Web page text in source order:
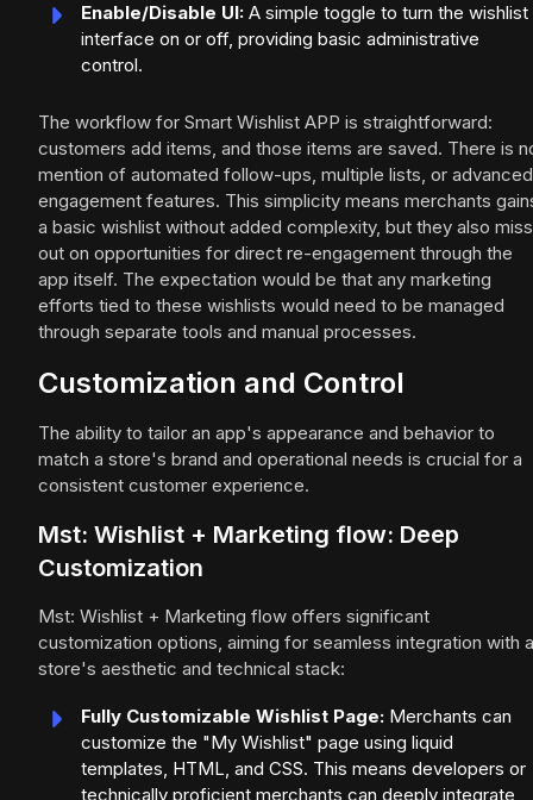
Enable/Disable UI: A simple toggle to turn the wishlist
interface on or off, providing basic administrative
control.
The workflow for Smart Wishlist APP is straightforward:
customers add items, and those items are saved. There is
mention of automated follow-ups, multiple lists, or advanced
engagement features. This simplicity means merchants
a basic wishlist without added complexity, but they also miss
out on opportunities for direct re-engagement through the
app itself. The expectation would be that any marketing
efforts tied to these wishlists would need to be managed
through separate tools and manual processes.
Customization and Control
The ability to tailor an app's appearance and behavior to
match a store's brand and operational needs is crucial for a
consistent customer experience.
Mst: Wishlist + Marketing flow: Deep
Customization
Mst: Wishlist + Marketing flow offers significant
customization options, aiming for seamless integration with a
store's aesthetic and technical stack:
Fully Customizable Wishlist Page: Merchants can
customize the "My Wishlist" page using liquid
templates, HTML, and CSS. This means developers or
technically proficient merchants can deeply integrate